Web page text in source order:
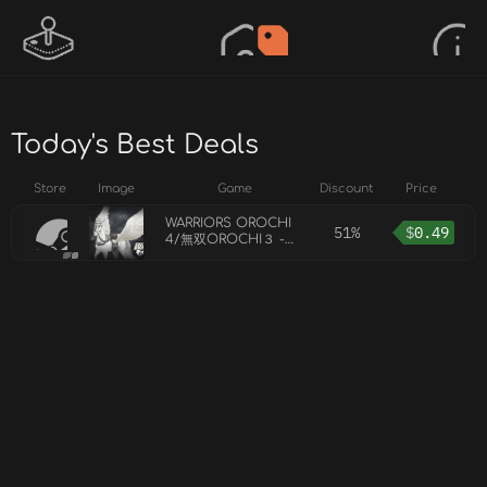
Today's Best Deals
Store Image Game Discount Price
WARRIORS OROCHI
4/無双OROCHI３ -
51% $0.49